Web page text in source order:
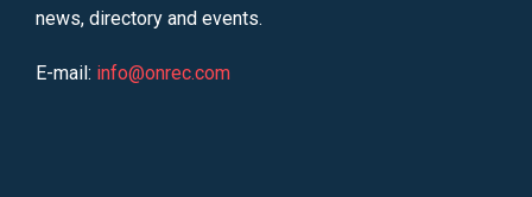
news, directory and events.
E-mail: info@onrec.com